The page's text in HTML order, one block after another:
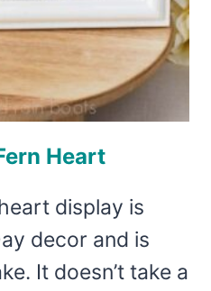
Heart
display is
decor and is
It doesn’t take a